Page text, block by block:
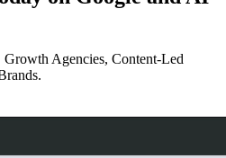
Growth Agencies, Content-Led